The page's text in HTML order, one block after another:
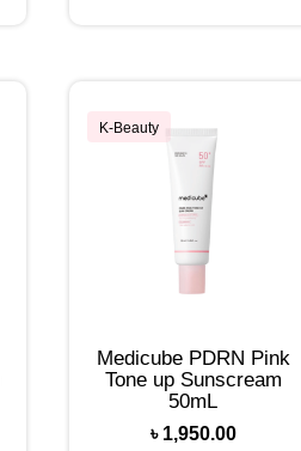
K-Beauty
Medicube PDRN Pink
Tone up Sunscream
50mL
৳ 1,950.00